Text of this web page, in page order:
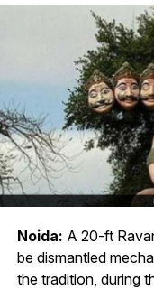
Noida: A 20-ft
be dismantled
the tradition, during